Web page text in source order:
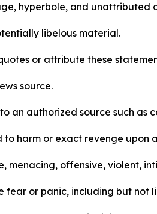
hyperbole, and unattributed
libelous material.
or attribute these
source.
an authorized source such as
to harm or exact revenge upon
menacing, offensive, violent,
fear or panic, including but